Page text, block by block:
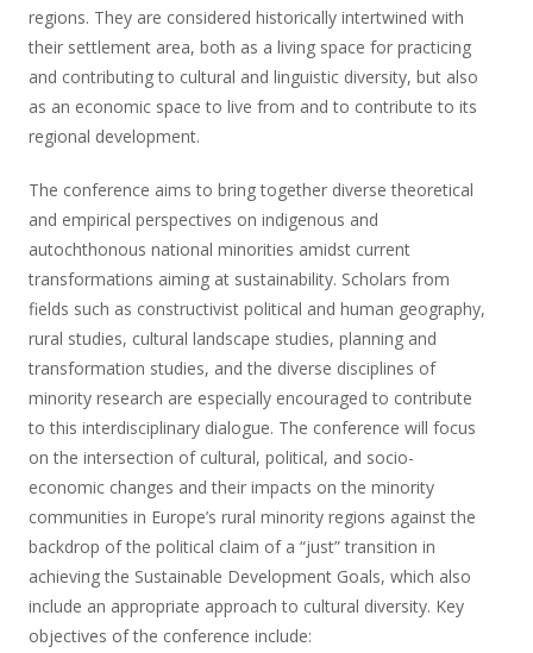
regions. They are considered historically intertwined with
their settlement area, both as a living space for practicing
and contributing to cultural and linguistic diversity, but also
as an economic space to live from and to contribute to its
regional development.
The conference aims to bring together diverse theoretical
and empirical perspectives on indigenous and
autochthonous national minorities amidst current
transformations aiming at sustainability. Scholars from
fields such as constructivist political and human geography,
rural studies, cultural landscape studies, planning and
transformation studies, and the diverse disciplines of
minority research are especially encouraged to contribute
to this interdisciplinary dialogue. The conference will focus
on the intersection of cultural, political, and socio-
economic changes and their impacts on the minority
communities in Europe’s rural minority regions against the
backdrop of the political claim of a “just” transition in
achieving the Sustainable Development Goals, which also
include an appropriate approach to cultural diversity. Key
objectives of the conference include: